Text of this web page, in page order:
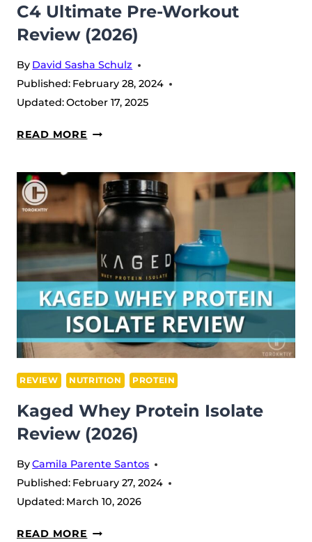
C4 Ultimate Pre-Workout
Review (2026)
By David Sasha Schulz
Published: February 28, 2024
Updated:October 17, 2025
READ MORE C4
PRE-
WORKOUT
REVIEW
(2026)
REVIEW NUTRITION PROTEIN
Kaged Whey Protein Isolate
Review (2026)
ByCamila Parente Santos
Published: February 27, 2024
Updated: March 10, 2026
READ MORE KAGED